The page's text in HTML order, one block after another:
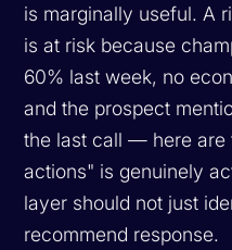
is marginally useful. A
is at risk because
60% last week, no
and the prospect
the last call — here are
actions" is genuinely
layer should not just
recommend response.